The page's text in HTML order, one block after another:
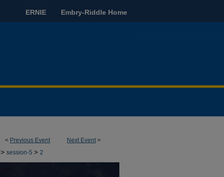
ERNIE Embry-Riddle Home
< Previous Event Next Event>
> session-5 > 2